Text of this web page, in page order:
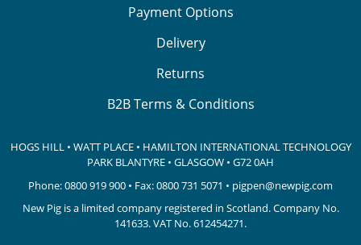
Payment Options
Delivery
Returns
B2B Terms & Conditions
HOGS HILL • WATT PLACE • HAMILTON INTERNATIONAL TECHNOLOGY
PARK BLANTYRE • GLASGOW • G72 0AH
Phone:0800 919 900 • Fax: 0800 731 5071 • pigpen@newpig.com
New Pig is a limited company registered in Scotland. Company No.
141633.VAT No. 612454271.